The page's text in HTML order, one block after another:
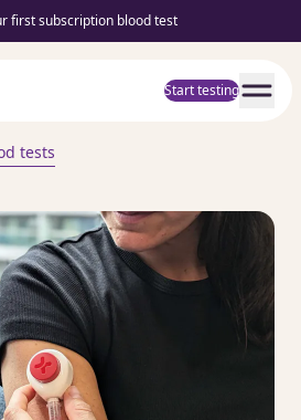
first subscription blood test
Start testing
tests